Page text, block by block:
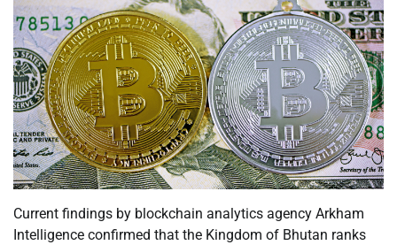
Current findings by blockchain analytics agency Arkham
Intelligence confirmed that the Kingdom of Bhutan ranks